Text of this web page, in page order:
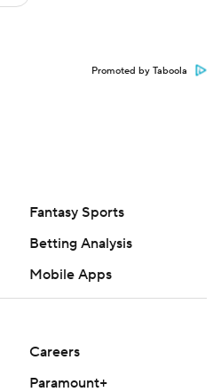
Promoted by Taboola
Fantasy Sports
Betting Analysis
Mobile Apps
Careers
Paramount+